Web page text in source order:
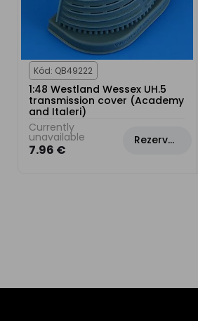
Kód: QB49222
1:48 Westland Wessex UH.5
transmission cover (Academy
and Italeri)
Currently
unavailable
7.96 €
Rezervovat